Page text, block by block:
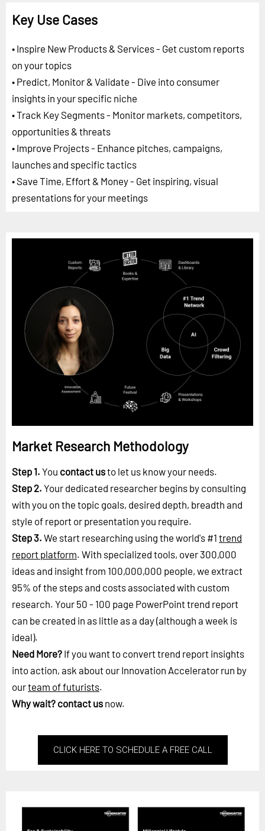
Key Use Cases
• Inspire New Products & Services - Get custom reports
on your topics
• Predict, Monitor & Validate - Dive into consumer
insights in your specific niche
• Track Key Segments - Monitor markets, competitors,
opportunities & threats
• Improve Projects - Enhance pitches, campaigns,
launches and specific tactics
• Save Time, Effort & Money - Get inspiring, visual
presentations for your meetings
Market Research Methodology
Step 1. You contact usto let us know your needs.
Step 2. Your dedicated researcher begins by consulting
with you on the topic goals, desired depth, breadth and
style of report or presentation you require.
Step 3. We start researching using the world's #1 trend
report platform. With specialized tools, over 300,000
ideas and insight from 100,000,000 people, we extract
95% of the steps and costs associated with custom
research. Your 50 - 100 page PowerPoint trend report
can be created in as little as a day (although a week is
ideal).
Need More? If you want to convert trend report insights
into action, ask about our Innovation Accelerator run by
ourteam of futurists.
Why wait? contact us now.
CLICK HERE TO SCHEDULE A FREE CALL